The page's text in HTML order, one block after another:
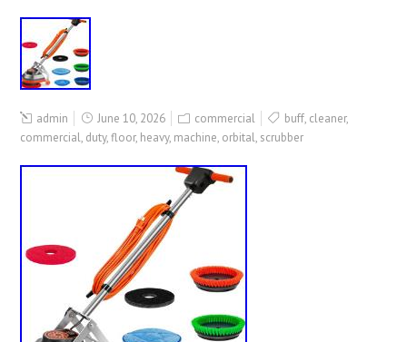
admin June 10, 2026 commercial buff, cleaner,
commercial, duty,floor, heavy, machine, orbital, scrubber